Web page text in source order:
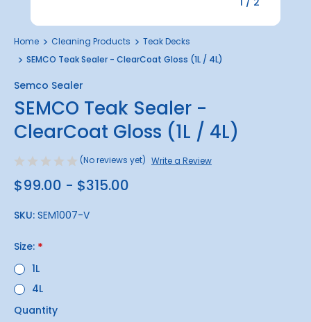
Home Cleaning Products
Teak Decks
SEMCO Teak Sealer - ClearCoat Gloss (1L / 4L)
Semco Sealer
SEMCO Teak Sealer -
ClearCoat Gloss (1L / 4L)
(No reviews yet) Write a Review
$99.00 - $315.00
SKU: SEM1007-V
Size: *
1L
4L
Quantity